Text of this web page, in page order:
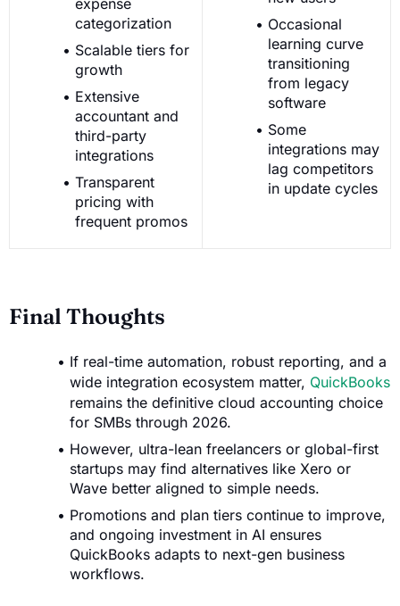
categorization
Scalable tiers for
growth
Extensive
accountant and
third-party
integrations
Transparent
pricing with
frequent promos
Occasional
learning curve
transitioning
from legacy
software
Some
integrations may
lag competitors
in update cycles
Final Thoughts
If real-time automation, robust reporting, and a
wide integration ecosystem matter, QuickBooks
remains the definitive cloud accounting choice
for SMBs through 2026.
However, ultra-lean freelancers or global-first
startups may find alternatives like Xero or
Wave better aligned to simple needs.
Promotions and plan tiers continue to improve,
and ongoing investment in AI ensures
QuickBooks adapts to next-gen business
workflows.